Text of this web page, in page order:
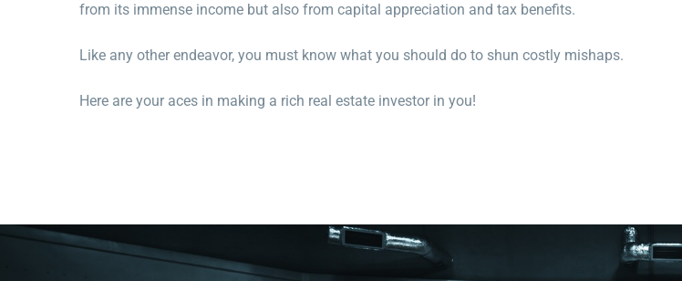
from its immense income but also from capital appreciation and tax benefits.
Like any other endeavor, you must know what you should do to shun costly mishaps.
Here are your aces in making a rich real estate investor in you!